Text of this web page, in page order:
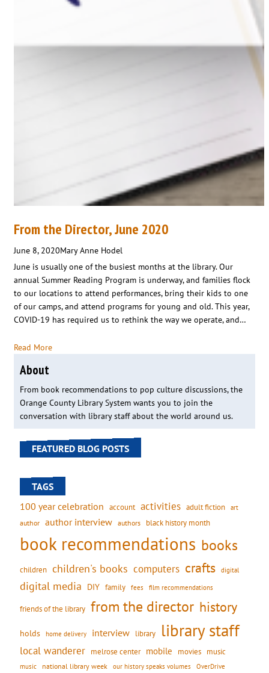
From the Director, June 2020
June 8, 2020Mary Anne Hodel
June is usually one of the busiest months at the library. Our
annual Summer Reading Program is underway, and families flock
to our locations to attend performances, bring their kids to one
of our camps, and attend programs for young and old. This year,
COVID-19 has required us to rethink the way we operate, and…
Read More
About
From book recommendations to pop culture discussions, the
Orange County Library System wants you to join the
conversation with library staff about the world around us.
FEATURED BLOG POSTS
TAGS
100 year celebration account activities adult fiction art
author author interview authors black history month
book recommendations books
children children's books computers crafts digital
digital media DIY family fees film recommendations
friends of the library from the director history
holds home delivery interview library library staff
local wanderer melrose center mobile movies music
music national library week our history speaks volumes OverDrive